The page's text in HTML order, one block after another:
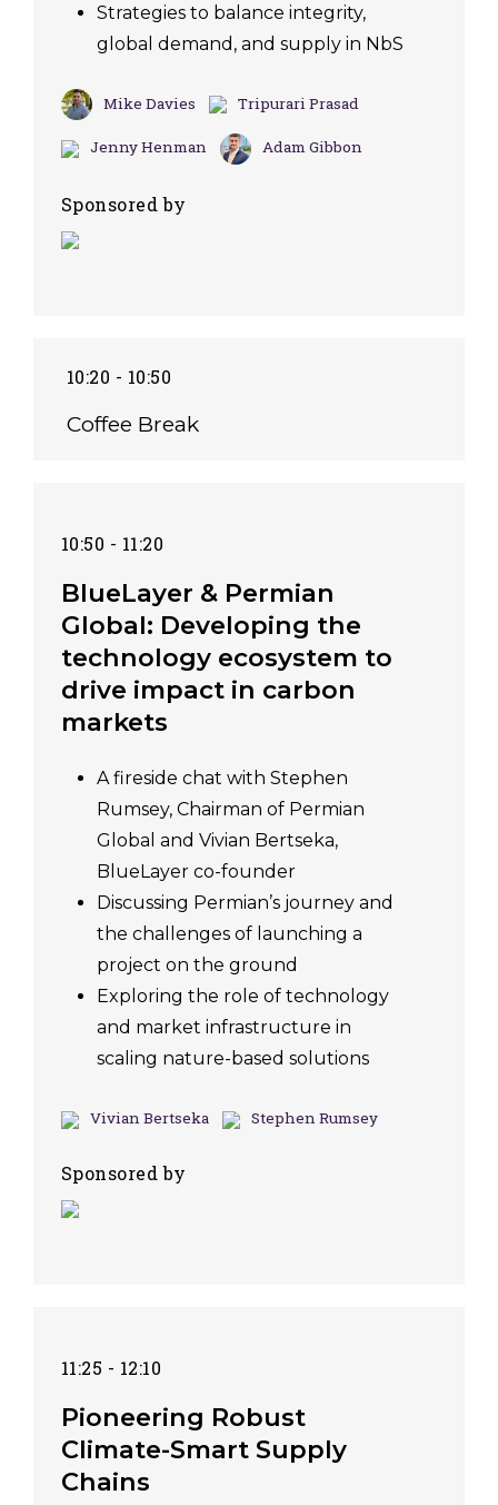
Strategies to balance integrity,
global demand, and supply in NbS
Mike Davies Tripurari Prasad
Jenny Henman Adam Gibbon
Sponsored by
10:20 - 10:50
Coffee Break
10:50 - 11:20
BlueLayer & Permian
Global: Developing the
technology ecosystem to
drive impact in carbon
markets
A fireside chat with Stephen
Rumsey, Chairman of Permian
Global and Vivian Bertseka,
BlueLayer co-founder
Discussing Permian’s journey and
the challenges of launching a
project on the ground
Exploring the role of technology
and market infrastructure in
scaling nature-based solutions
Vivian Bertseka Stephen Rumsey
Sponsored by
11:25 - 12:10
Pioneering Robust
Climate-Smart Supply
Chains